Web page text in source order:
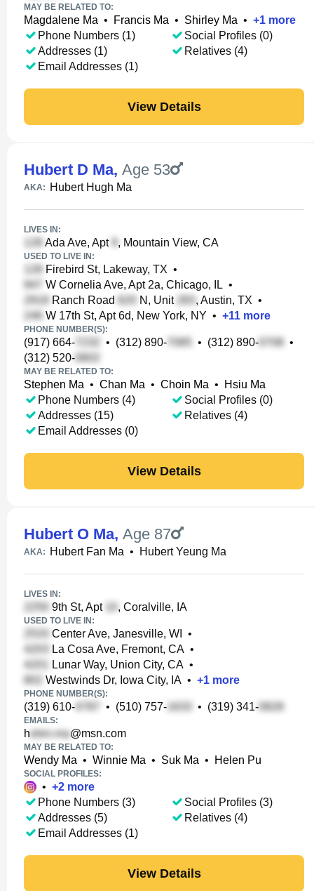
MAY BE RELATED TO:
Magdalene Ma • Francis Ma • Shirley Ma • +1 more
Phone Numbers (1)
Addresses (1)
Email Addresses (1)
Social Profiles (0)
Relatives (4)
View Details
Hubert D Ma, Age 53
AKA: Hubert Hugh Ma
LIVES IN:
Ada Ave, Apt , Mountain View, CA
USED TO LIVE IN:
Firebird St, Lakeway, TX •
W Cornelia Ave, Apt 2a, Chicago, IL •
Ranch Road
N, Unit , Austin, TX •
W 17th St, Apt 6d, New York, NY • +11 more
PHONE NUMBER(S):
(917) 664- • (312) 890- • (312) 890-
•
(312) 520-
MAY BE RELATED TO:
Stephen Ma • Chan Ma • Choin Ma •
Hsiu Ma
Phone Numbers (4)
Addresses (15)
Email Addresses (0)
Social Profiles (0)
Relatives (4)
View Details
Hubert O Ma, Age 87
AKA: Hubert Fan Ma • Hubert Yeung Ma
LIVES IN:
9th St, Apt , Coralville, IA
USED TO LIVE IN:
Center Ave, Janesville, WI
•
La Cosa Ave, Fremont, CA •
Lunar Way, Union City, CA •
Westwinds Dr, Iowa City, IA • +1 more
PHONE NUMBER(S):
(319) 610- • (510) 757- • (319) 341-
EMAILS:
h @msn.com
MAY BE RELATED TO:
Wendy Ma • Winnie Ma • Suk Ma • Helen Pu
SOCIAL PROFILES:
• +2 more
Phone Numbers (3)
Addresses (5)
Email Addresses (1)
Social Profiles (3)
Relatives (4)
View Details